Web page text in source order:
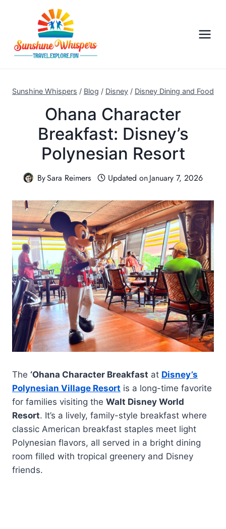
Sunshine Whispers / Blog / Disney / Disney Dining and Food
Ohana Character
Breakfast: Disney’s
Polynesian Resort
BySara Reimers Updated onJanuary 7, 2026
The ‘Ohana Character Breakfast at Disney’s
Polynesian Village Resort is a long-time favorite
for families visiting the Walt Disney World
Resort. It’s a lively, family-style breakfast where
classic American breakfast staples meet light
Polynesian flavors, all served in a bright dining
room filled with tropical greenery and Disney
friends.